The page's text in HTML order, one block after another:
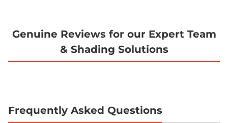
Genuine Reviews for our Expert Team
& Shading Solutions
Frequently Asked Questions